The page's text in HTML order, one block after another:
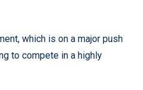
which is on a major push
to compete in a highly